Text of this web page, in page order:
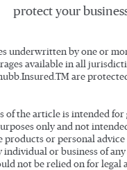
protect your
underwritten by one or
available in all
are
of the article is intended for
only and not
or personal advice
individual or business of
not be relied on for legal